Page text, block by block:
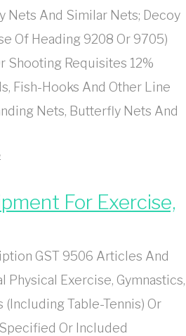
Nets And Similar Nets; Decoy
Of Heading 9208 Or 9705)
Shooting Requisites 12%
Fish-Hooks And Other Line
Nets, Butterfly Nets And
For Exercise,
GST 9506 Articles And
Physical Exercise, Gymnastics,
Table-Tennis) Or
Or Included